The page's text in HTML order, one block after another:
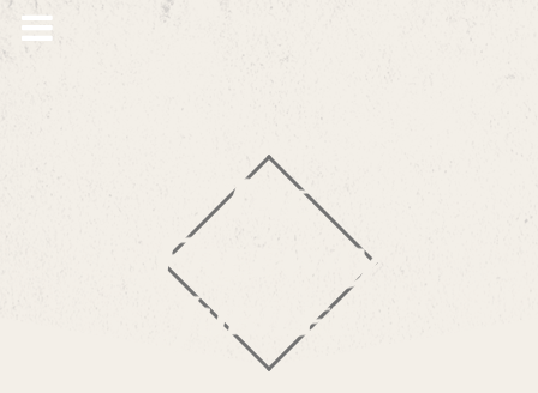
The
Freeway
Jubilee